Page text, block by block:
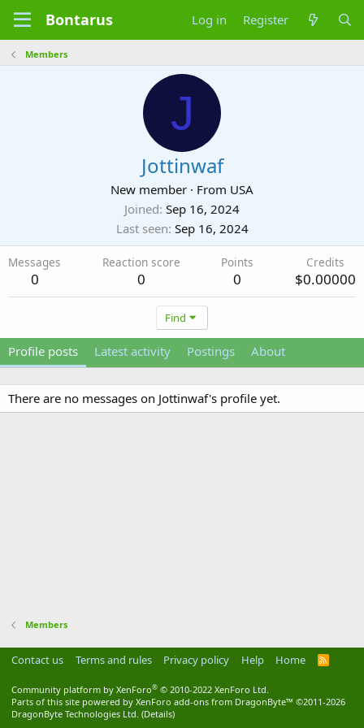
Bontarus Log in Register
Members
J
Jottinwaf
New member · From USA
Joined Sep 16, 2024
Last seen Sep 16, 2024
Messages
0
Reaction score
0
Points
0
Credits
$0.00000
Find
Profile posts Latest activity Postings About
There are no messages on Jottinwaf's profile yet.
Members
Contact us Terms and rules Privacy policy Help Home
R
Community platform by XenForo® © 2010-2022 XenForo Ltd.
Parts of this site powered by XenForo add-ons from DragonByte™ ©2011-2026
DragonByte Technologies Ltd. (Details)